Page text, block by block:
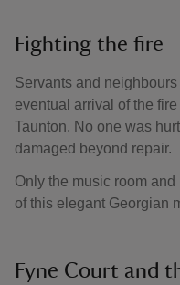
Fighting the fire
Servants and
eventual arrival of the
Taunton. No one was
damaged beyond repair.
Only the music room
of this elegant Georgian
Fyne Court and